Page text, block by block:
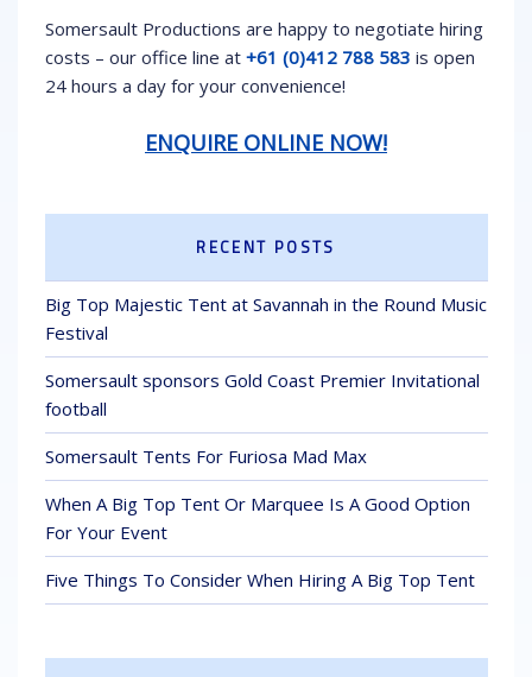
Somersault Productions are happy to negotiate hiring
costs – our office line at +61 (0)412 788 583 is open
24 hours a day for your convenience!
ENQUIRE ONLINE NOW!
RECENT POSTS
Big Top Majestic Tent at Savannah in the Round Music
Festival
Somersault sponsors Gold Coast Premier Invitational
football
Somersault Tents For Furiosa Mad Max
When A Big Top Tent Or Marquee Is A Good Option
For Your Event
Five Things To Consider When Hiring A Big Top Tent